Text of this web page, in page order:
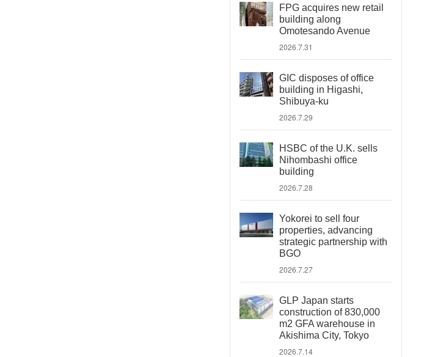
FPG acquires new retail
building along
Omotesando Avenue
2026.7.31
GIC disposes of office
building in Higashi,
Shibuya-ku
2026.7.29
HSBC of the U.K. sells
Nihombashi office
building
2026.7.28
Yokorei to sell four
properties, advancing
strategic partnership with
BGO
2026.7.27
GLP Japan starts
construction of 830,000
m2 GFA warehouse in
Akishima City, Tokyo
2026.7.14